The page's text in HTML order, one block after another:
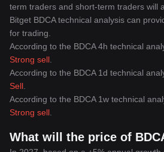
term traders and short-term traders will
Bitget BDCA technical analysis can
for trading.
According to the BDCA 4h technical
Strong sell
According to the BDCA 1d technical
Sell
According to the BDCA 1w technical
Strong sell
What will the price of